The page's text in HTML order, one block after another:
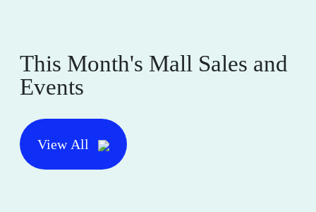
This Month's Mall Sales and
Events
View All